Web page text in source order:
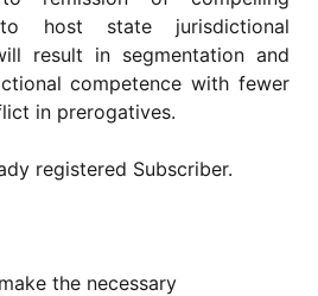
host state jurisdictional
result in segmentation and
competence with fewer
in prerogatives.
registered Subscriber.
the necessary